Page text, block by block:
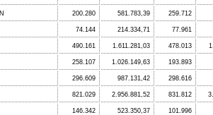
200.280 581.783,39 259.712
74.144 214.334,71 77.961
490.161 1.611.281,03 478.013
258.107 1.026.149,63 193.893
296.609 987.131,42 298.616
821.029 2.956.881,52 831.812
146.342 523.350,37 101.996